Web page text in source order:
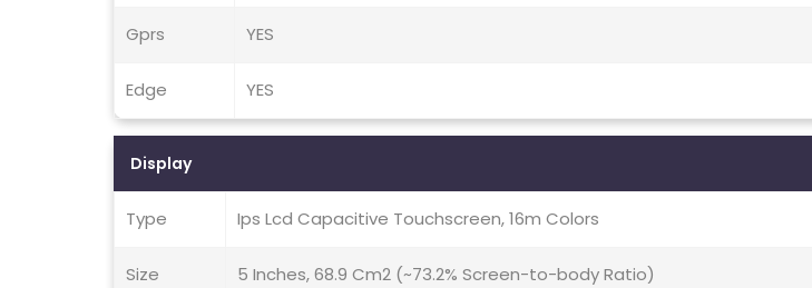
Gprs YES
Edge YES
Display
Type Ips Lcd Capacitive Touchscreen, 16m Colors
Size 5 Inches, 68.9 Cm2 (~73.2% Screen-to-body Ratio)